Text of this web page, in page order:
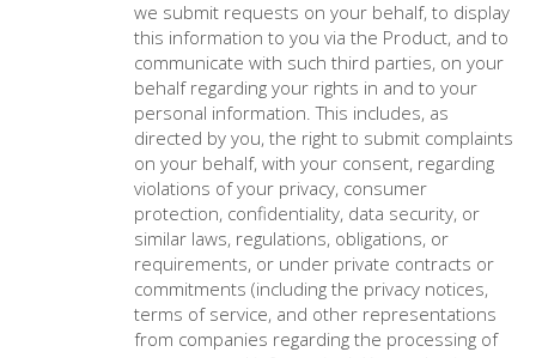
we submit requests on your behalf, to display
this information to you via the Product, and to
communicate with such third parties, on your
behalf regarding your rights in and to your
personal information. This includes, as
directed by you, the right to submit complaints
on your behalf, with your consent, regarding
violations of your privacy, consumer
protection, confidentiality, data security, or
similar laws, regulations, obligations, or
requirements, or under private contracts or
commitments (including the privacy notices,
terms of service, and other representations
from companies regarding the processing of